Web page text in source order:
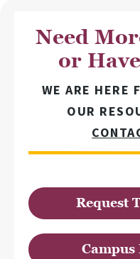
Need
or
WE ARE HERE
OUR
Request
Campus